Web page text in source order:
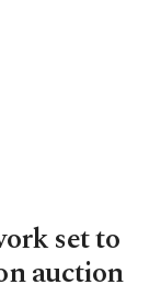
set to
auction